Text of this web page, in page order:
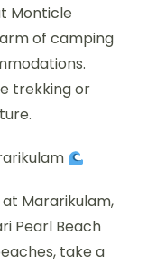
Monticle
of camping
trekking or
Mararikulam,
Pearl Beach
take a